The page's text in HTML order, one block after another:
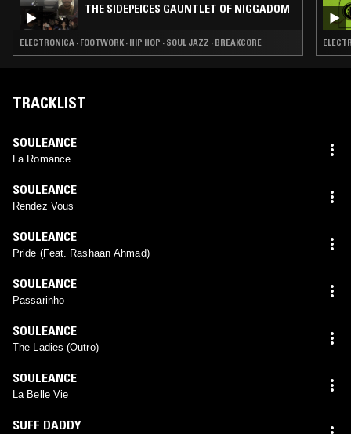
THE SIDEPEICES GAUNTLET OF NIGGADOM
ELECTRONICA · FOOTWORK · HIP HOP · SOUL JAZZ · BREAKCORE
TRACKLIST
SOULEANCE
La Romance
SOULEANCE
Rendez Vous
SOULEANCE
Pride (Feat. Rashaan Ahmad)
SOULEANCE
Passarinho
SOULEANCE
The Ladies (Outro)
SOULEANCE
La Belle Vie
SUFF DADDY